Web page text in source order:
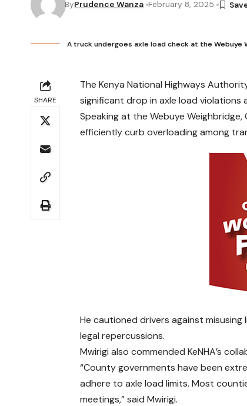
ByPrudence Wanza February 8, 2025
A truck undergoes axle load check at the Webuye
SHARE
The Kenya National Highways
significant drop in axle load violations
Speaking at the Webuye
efficiently curb overloading among
He cautioned drivers against
legal repercussions.
Mwirigi also commended KeNHA’s
“County governments have been
adhere to axle load limits. Most
meetings,” said Mwirigi.